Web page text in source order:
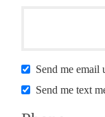
Send me email
Send me text